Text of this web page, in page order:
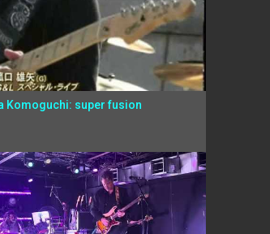
Komoguchi: super fusion